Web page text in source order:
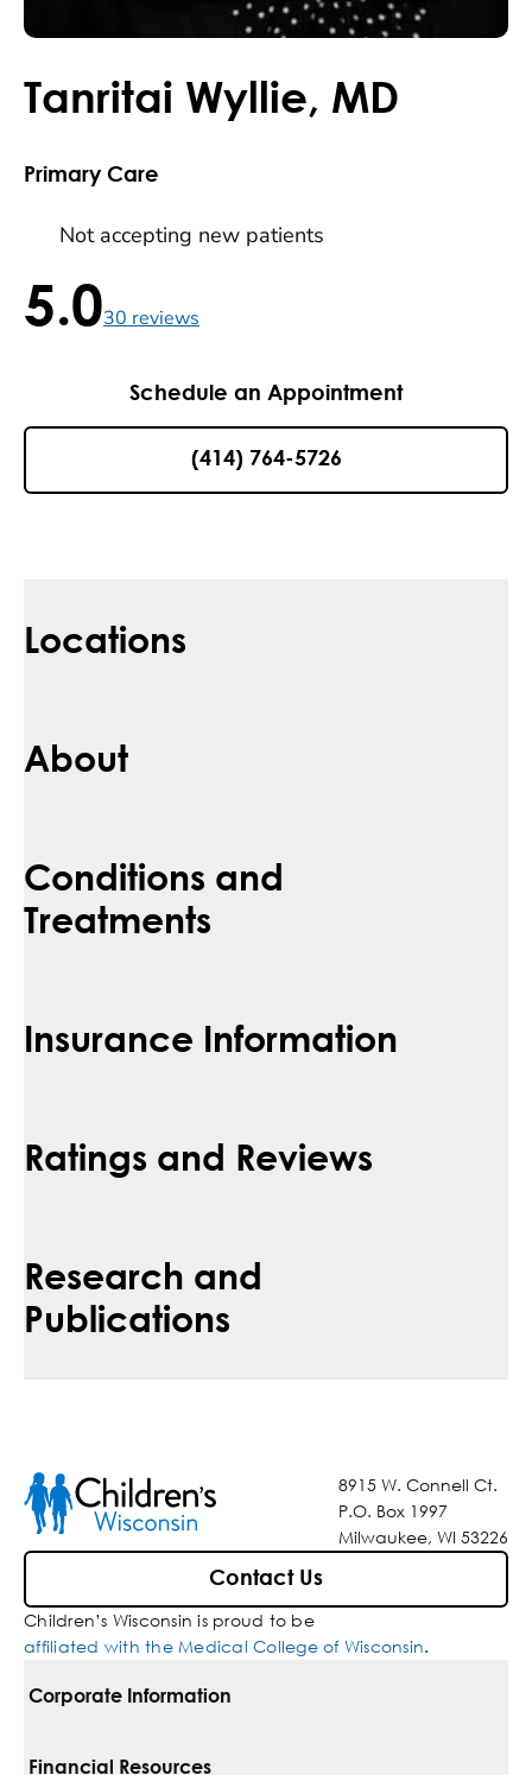
Tanritai Wyllie, MD
Primary Care
Not accepting new patients
5.0 / 5 , 30 reviews
5.030reviews
Schedule an Appointment
(414) 764-5726
Locations
About
Conditions and
Treatments
Insurance Information
Ratings and Reviews
Research and
Publications
8915 W. Connell Ct.
P.O. Box 1997
Milwaukee, WI 53226
Contact Us
Children’s Wisconsin is proud to be
affiliated with the Medical College of Wisconsin.
Corporate Information
For Vendors
Financial Resources